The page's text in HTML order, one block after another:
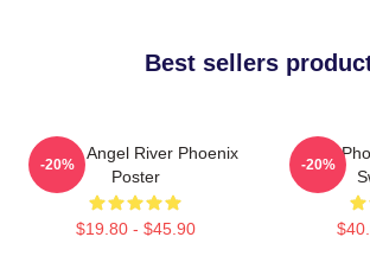
Best sellers
Falling Angel River Phoenix
Poster
$19.80 - $45.90
-20%
River
-20%